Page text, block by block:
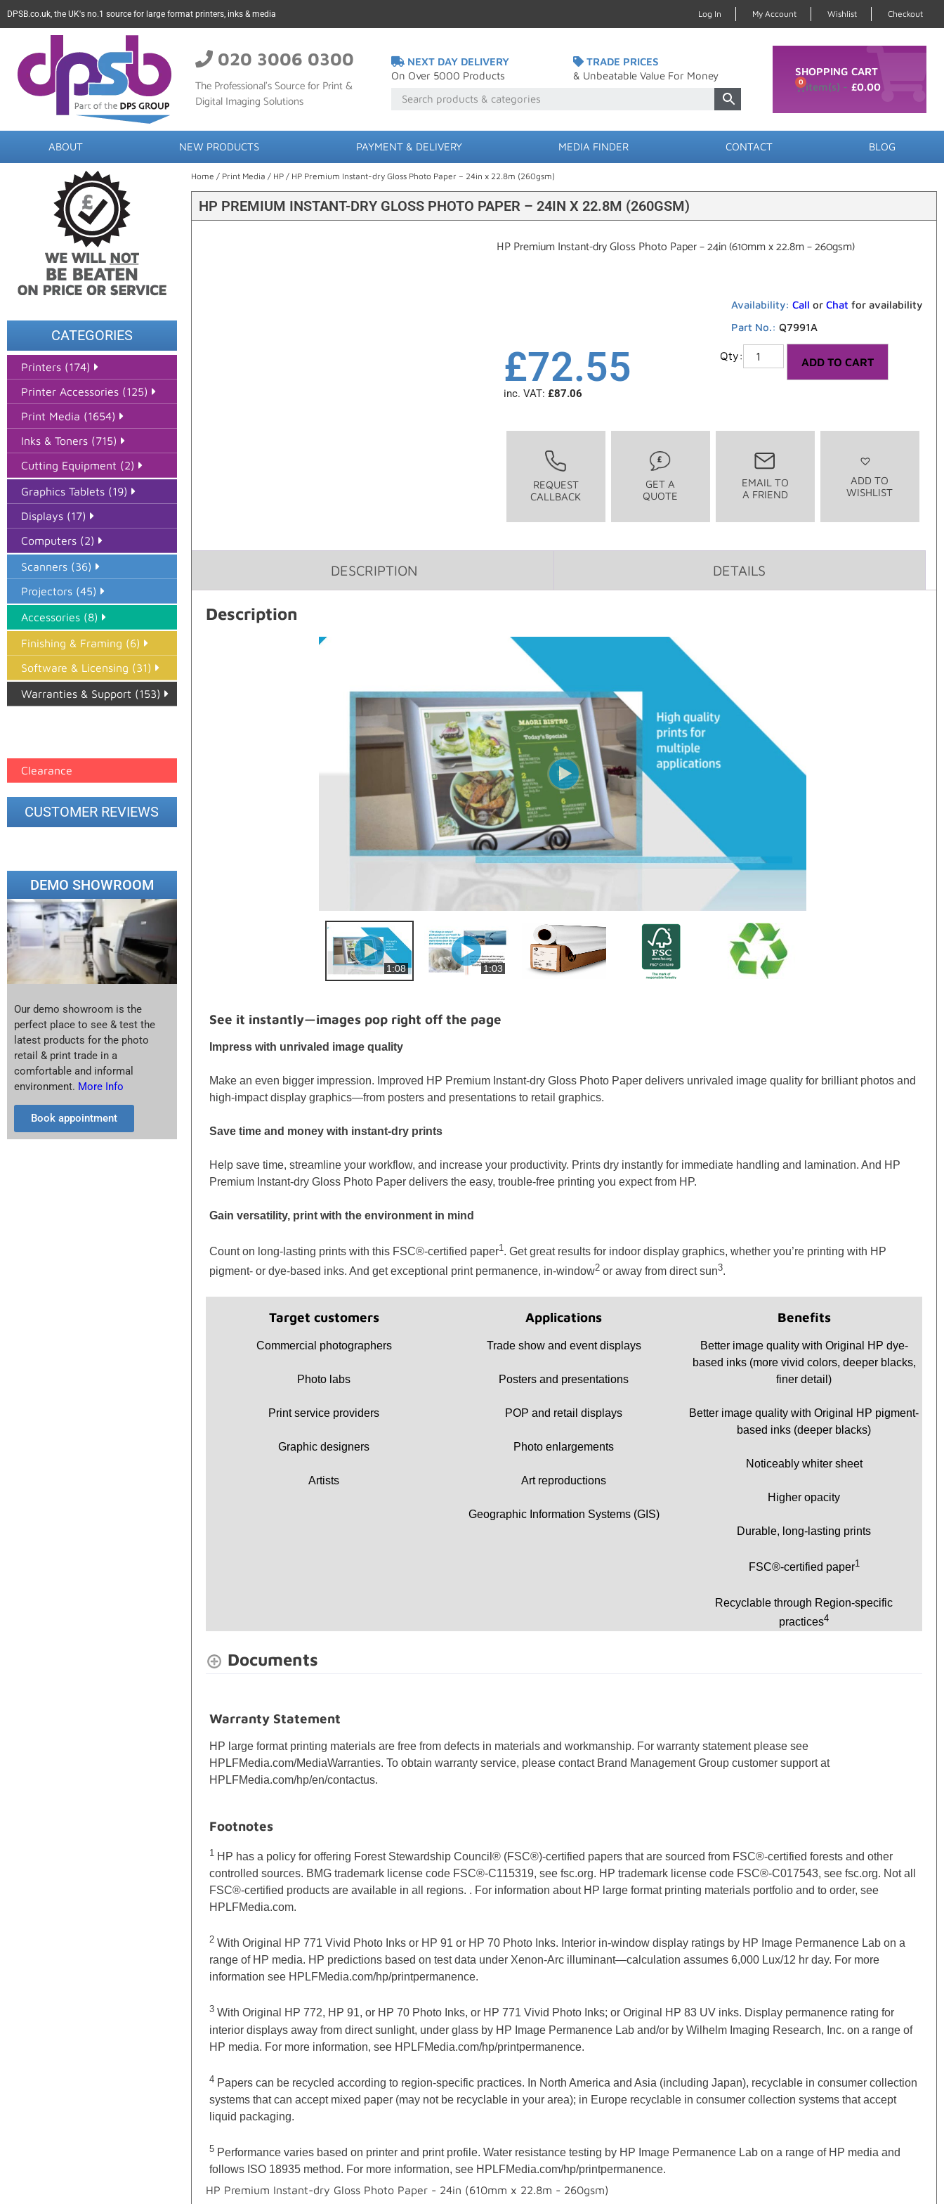
DPSB.co.uk, the UK's no.1 source for large format printers, inks & media Log In My Account Wishlist Checkout
020 3006 0300
The Professional’s Source for Print &
Digital Imaging Solutions
NEXT DAY DELIVERY
On Over 5000 Products
TRADE PRICES
& Unbeatable Value For Money
SHOPPING CART
£0.00
0
ABOUT NEW PRODUCTS PAYMENT & DELIVERY MEDIA FINDER CONTACT BLOG
CATEGORIES
Printers (174)
Printer Accessories (125)
Print Media (1654)
Inks & Toners (715)
Cutting Equipment (2)
Graphics Tablets (19)
Displays (17)
Computers (2)
Scanners (36)
Projectors (45)
Accessories (8)
Finishing & Framing (6)
Software & Licensing (31)
Warranties & Support (153)
Clearance
CUSTOMER REVIEWS
DEMO SHOWROOM
Our demo showroom is the
perfect place to see & test the
latest products for the photo
retail & print trade in a
comfortable and informal
environment. More Info
Book appointment
Home / Print Media / HP/ HP Premium Instant-dry Gloss Photo Paper – 24in x 22.8m (260gsm)
HP PREMIUM INSTANT-DRY GLOSS PHOTO PAPER – 24IN X 22.8M (260GSM)
HP Premium Instant-dry Gloss Photo Paper – 24in (610mm x 22.8m – 260gsm)
£72.55
inc. VAT: £87.06
Availability: Call or Chat for availability
Part No.: Q7991A
ADD TO CART
REQUEST
CALLBACK
GET A
QUOTE
EMAIL TO
A FRIEND
ADD TO
WISHLIST
DESCRIPTION DETAILS
Description
1:08 1:03
See it instantly—images pop right off the page
Impress with unrivaled image quality
Make an even bigger impression. Improved HP Premium Instant-dry Gloss Photo Paper delivers unrivaled image quality for brilliant photos and
high-impact display graphics—from posters and presentations to retail graphics.
Save time and money with instant-dry prints
Help save time, streamline your workflow, and increase your productivity. Prints dry instantly for immediate handling and lamination. And HP
Premium Instant-dry Gloss Photo Paper delivers the easy, trouble-free printing you expect from HP.
Gain versatility, print with the environment in mind
Count on long-lasting prints with this FSC®-certified paper1. Get great results for indoor display graphics, whether you’re printing with HP
pigment- or dye-based inks. And get exceptional print permanence, in-window2or away from direct sun3.
Target customers
Commercial photographers
Photo labs
Print service providers
Graphic designers
Artists
Applications
Trade show and event displays
Posters and presentations
POP and retail displays
Photo enlargements
Art reproductions
Geographic Information Systems (GIS)
Benefits
Better image quality with Original HP dye-
based inks (more vivid colors, deeper blacks,
finer detail)
Better image quality with Original HP pigment-
based inks (deeper blacks)
Noticeably whiter sheet
Higher opacity
Durable, long-lasting prints
FSC®-certified paper1
Recyclable through Region-specific
practices4
Documents
Warranty Statement
HP large format printing materials are free from defects in materials and workmanship. For warranty statement please see
HPLFMedia.com/MediaWarranties. To obtain warranty service, please contact Brand Management Group customer support at
HPLFMedia.com/hp/en/contactus.
Footnotes
1HP has a policy for offering Forest Stewardship Council® (FSC®)-certified papers that are sourced from FSC®-certified forests and other
controlled sources. BMG trademark license code FSC®-C115319, see fsc.org. HP trademark license code FSC®-C017543, see fsc.org. Not all
FSC®-certified products are available in all regions. . For information about HP large format printing materials portfolio and to order, see
HPLFMedia.com.
2 With Original HP 771 Vivid Photo Inks or HP 91 or HP 70 Photo Inks. Interior in-window display ratings by HP Image Permanence Lab on a
range of HP media. HP predictions based on test data under Xenon-Arc illuminant—calculation assumes 6,000 Lux/12 hr day. For more
information see HPLFMedia.com/hp/printpermanence.
3With Original HP 772, HP 91, or HP 70 Photo Inks, or HP 771 Vivid Photo Inks; or Original HP 83 UV inks. Display permanence rating for
interior displays away from direct sunlight, under glass by HP Image Permanence Lab and/or by Wilhelm Imaging Research, Inc. on a range of
HP media. For more information, see HPLFMedia.com/hp/printpermanence.
4 Papers can be recycled according to region-specific practices. In North America and Asia (including Japan), recyclable in consumer collection
systems that can accept mixed paper (may not be recyclable in your area); in Europe recyclable in consumer collection systems that accept
liquid packaging.
5Performance varies based on printer and print profile. Water resistance testing by HP Image Permanence Lab on a range of HP media and
follows ISO 18935 method. For more information, see HPLFMedia.com/hp/printpermanence.
HP Premium Instant-dry Gloss Photo Paper - 24in (610mm x 22.8m - 260gsm)